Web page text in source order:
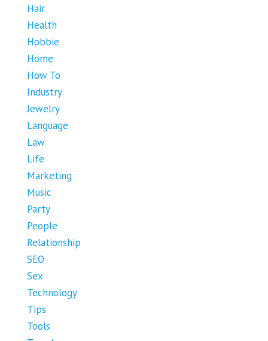
Hair
Health
Hobbie
Home
How To
Industry
Jewelry
Language
Law
Life
Marketing
Music
Party
People
Relationship
SEO
Sex
Technology
Tips
Tools